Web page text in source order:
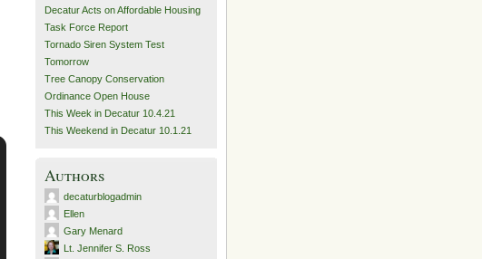
Decatur Acts on Affordable Housing
Task Force Report
Tornado Siren System Test
Tomorrow
Tree Canopy Conservation
Ordinance Open House
This Week in Decatur 10.4.21
This Weekend in Decatur 10.1.21
Authors
decaturblogadmin
Ellen
Gary Menard
Lt. Jennifer S. Ross